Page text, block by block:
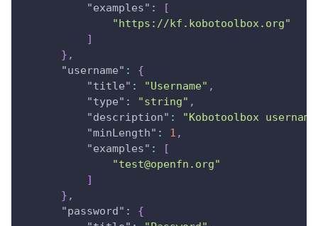
"examples" :
[
"https://kf.kobotoolbox.org"
]
} ,
"username" :
{
"title" : "Username" ,
"type" : "string" ,
"description" :
"Kobotoolbox
"minLength" : 1 ,
"examples" :
[
"test@openfn.org"
]
} ,
"password" :
{